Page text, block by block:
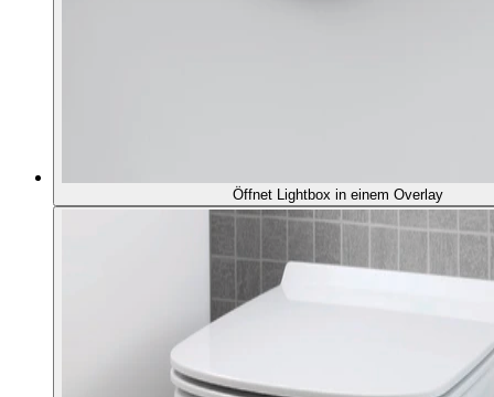
Öffnet Lightbox in einem Overlay